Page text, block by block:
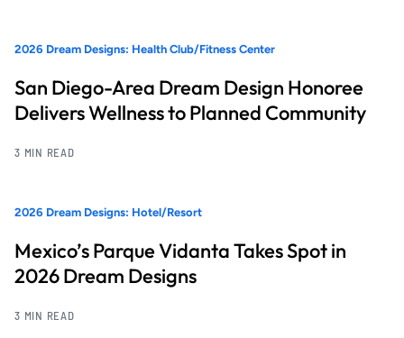
2026 Dream Designs: Health Club/Fitness Center
San Diego-Area Dream Design Honoree
Delivers Wellness to Planned Community
3 MIN READ
2026 Dream Designs: Hotel/Resort
Mexico’s Parque Vidanta Takes Spot in
2026 Dream Designs
3 MIN READ